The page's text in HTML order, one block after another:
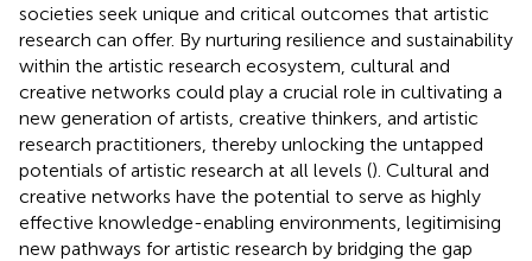
societies seek unique and critical outcomes that artistic
research can offer. By nurturing resilience and sustainability
within the artistic research ecosystem, cultural and
creative networks could play a crucial role in cultivating a
new generation of artists, creative thinkers, and artistic
research practitioners, thereby unlocking the untapped
potentials of artistic research at all levels (). Cultural and
creative networks have the potential to serve as highly
effective knowledge-enabling environments, legitimising
new pathways for artistic research by bridging the gap